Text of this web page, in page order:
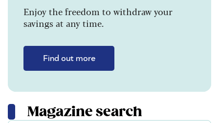
Enjoy the freedom to withdraw your
savings at any time.
Find out more
Magazine search